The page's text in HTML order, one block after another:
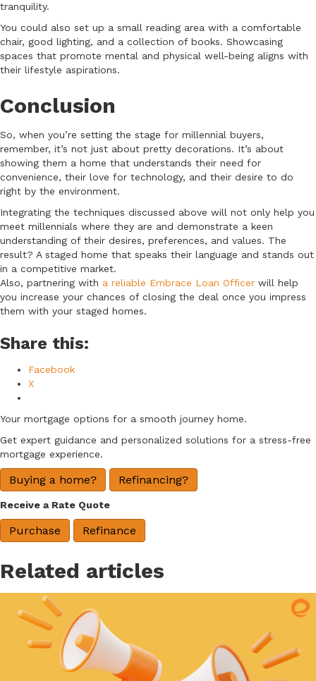
tranquility.
You could also set up a small reading area with a comfortable
chair, good lighting, and a collection of books. Showcasing
spaces that promote mental and physical well-being aligns with
their lifestyle aspirations.
Conclusion
So, when you’re setting the stage for millennial buyers,
remember, it’s not just about pretty decorations. It’s about
showing them a home that understands their need for
convenience, their love for technology, and their desire to do
right by the environment.
Integrating the techniques discussed above will not only help you
meet millennials where they are and demonstrate a keen
understanding of their desires, preferences, and values. The
result? A staged home that speaks their language and stands out
in a competitive market.
Also, partnering with a reliable Embrace Loan Officer will help
you increase your chances of closing the deal once you impress
them with your staged homes.
Share this:
Facebook
X
Your mortgage options for a smooth journey home.
Get expert guidance and personalized solutions for a stress-free
mortgage experience.
Buying a home? Refinancing?
Receive a Rate Quote
Purchase Refinance
Related articles